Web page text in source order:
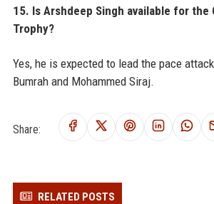
15. Is Arshdeep Singh available for the
Trophy?
Yes, he is expected to lead the pace
Bumrah and Mohammed Siraj.
Share:
RELATED POSTS